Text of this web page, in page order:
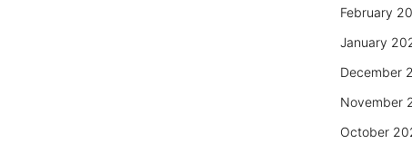
February
January
December
November
October